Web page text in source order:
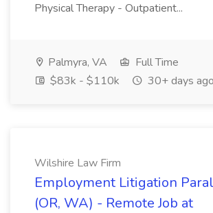
Physical Therapy - Outpatient...
Palmyra, VA
Full Time
$83k - $110k
30+ days ago
Wilshire Law Firm
Employment Litigation
(OR, WA) - Remote Job at